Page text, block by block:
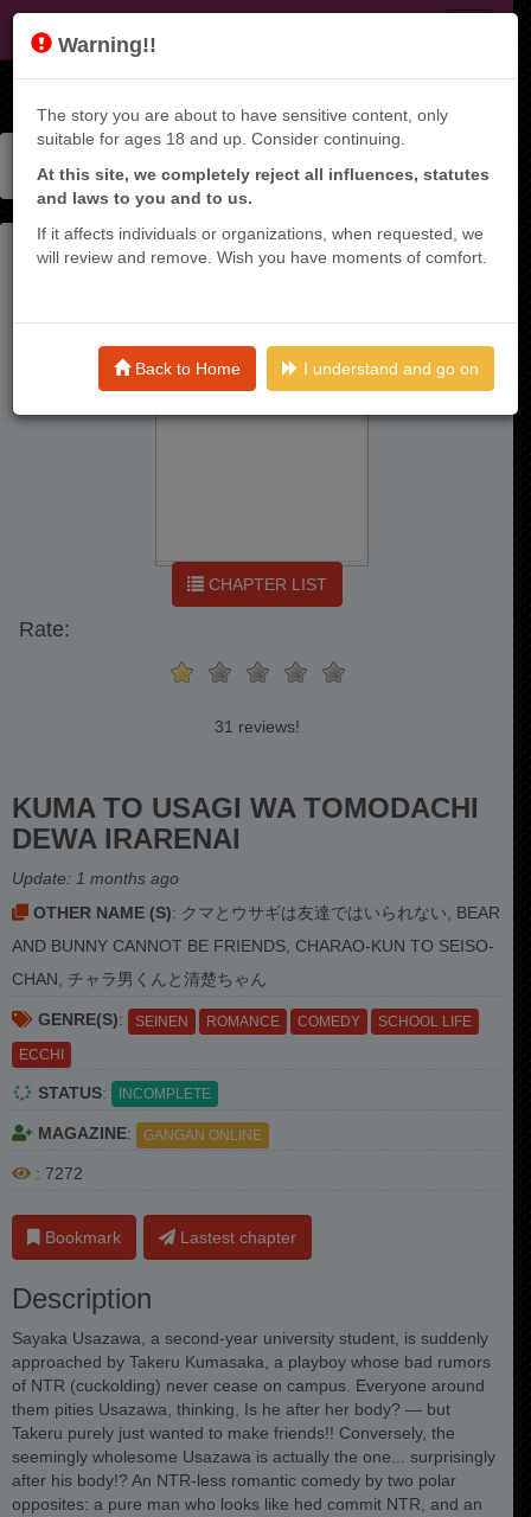
KT9
Manga List
Kuma To Usagi Wa Tomodachi Dewa Irarenai
Warning!!
The story you are about to have sensitive content, only
suitable for ages 18 and up. Consider continuing.
At this site, we completely reject all influences, statutes
and laws to you and to us.
If it affects individuals or organizations, when requested, we
will review and remove. Wish you have moments of comfort.
Back to Home I understand and go on
CHAPTER LIST
Rate:
31 reviews!
KUMA TO USAGI WA TOMODACHI
DEWA IRARENAI
Update: 1 months ago
OTHER NAME (S): クマとウサギは友達ではいられない, BEAR
AND BUNNY CANNOT BE FRIENDS, CHARAO-KUN TO SEISO-
CHAN, チャラ男くんと清楚ちゃん
GENRE(S): SEINEN ROMANCE COMEDY
SCHOOL LIFE
ECCHI
STATUS: INCOMPLETE
MAGAZINE: GANGAN ONLINE
: 7272
Bookmark Lastest chapter
Description
Sayaka Usazawa, a second-year university student, is suddenly
approached by Takeru Kumasaka, a playboy whose bad rumors
of NTR (cuckolding) never cease on campus. Everyone around
them pities Usazawa, thinking, Is he after her body? — but
Takeru purely just wanted to make friends!! Conversely, the
seemingly wholesome Usazawa is actually the one... surprisingly
after his body!? An NTR-less romantic comedy by two polar
opposites: a pure man who looks like hed commit NTR, and an